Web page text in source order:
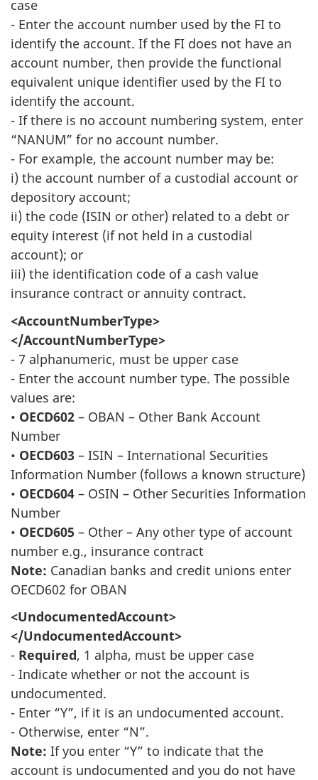
case
- Enter the account number used by the FI to
identify the account. If the FI does not have an
account number, then provide the functional
equivalent unique identifier used by the FI to
identify the account.
- If there is no account numbering system, enter
“NANUM” for no account number.
- For example, the account number may be:
i) the account number of a custodial account or
depository account;
ii) the code (ISIN or other) related to a debt or
equity interest (if not held in a custodial
account); or
iii) the identification code of a cash value
insurance contract or annuity contract.
<AccountNumberType>
</AccountNumberType>
- 7 alphanumeric, must be upper case
- Enter the account number type. The possible
values are:
• OECD602 – OBAN – Other Bank Account
Number
• OECD603 – ISIN – International Securities
Information Number (follows a known structure)
• OECD604 – OSIN – Other Securities Information
Number
• OECD605 – Other – Any other type of account
number e.g., insurance contract
Note: Canadian banks and credit unions enter
OECD602 for OBAN
<UndocumentedAccount>
</UndocumentedAccount>
- Required, 1 alpha, must be upper case
- Indicate whether or not the account is
undocumented.
- Enter “Y”, if it is an undocumented account.
- Otherwise, enter “N”.
Note: If you enter “Y” to indicate that the
account is undocumented and you do not have